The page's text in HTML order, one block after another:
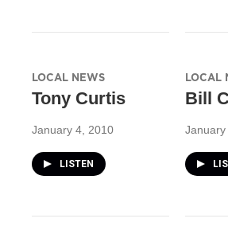
LOCAL NEWS
Tony Curtis
January 4, 2010
LISTEN
LOCAL
Bill